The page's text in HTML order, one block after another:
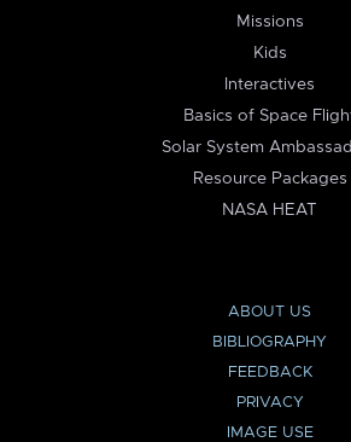
Missions
Kids
Interactives
Basics of Space
Solar System
Resource Packages
NASA HEAT
ABOUT US
BIBLIOGRAPHY
FEEDBACK
PRIVACY
IMAGE USE